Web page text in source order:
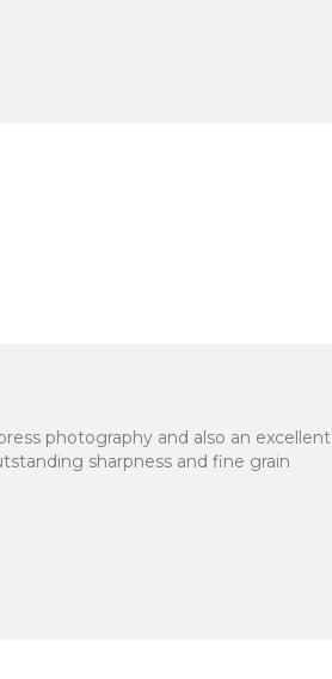
photography and also an excellent
sharpness and fine grain